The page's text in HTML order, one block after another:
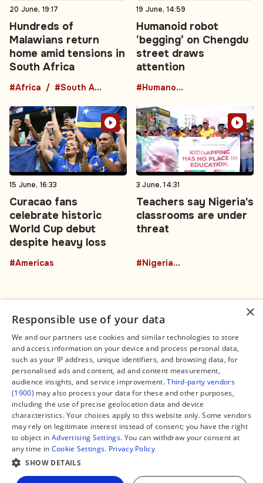
20 June, 19:17
Hundreds of
Malawians return
home amid tensions in
South Africa
#Africa #South Africa
19 June, 14:59
Humanoid robot
‘begging’ on Chengdu
street draws
attention
#HumanoidRobot
15 June, 16:33
Curacao fans
celebrate historic
World Cup debut
despite heavy loss
#Americas
3 June, 14:31
Teachers say Nigeria's
classrooms are under
threat
#NigeriaEducation
Connect
Contact Us
Facebook
X
Instagram
TikTok
YouTube
WhatsApp
Support Global South World
Legal
About us
Editorial Policy
Terms of Service
Privacy Policy
Manage Cookies
GSW in Portuguese
×
Responsible use of your data
We and our partners use cookies and similar technologies to store
and access information on your device and process personal data,
such as your IP address, unique identifiers, and browsing data, for
personalised ads and content, ad and content measurement,
audience insights, and service improvement.Third-party vendors
(1900) may also process your data for these and other purposes,
including the use of precise geolocation data and device
characteristics. Your choices apply to this website only. Some vendors
may rely on legitimate interest instead of consent; you have the right
to object in Advertising Settings. You can withdraw your consent at
any time in Cookie Settings. Privacy Policy
SHOW DETAILS